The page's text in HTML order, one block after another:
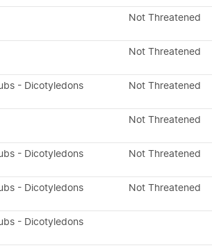
Not Threatened
Not Threatened
- Dicotyledons Not Threatened
Not Threatened
- Dicotyledons Not Threatened
- Dicotyledons Not Threatened
- Dicotyledons